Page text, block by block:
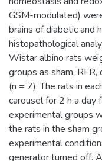
GSM-modulated)
brains of diabetic and
histopathological
Wistar albino rats
groups as sham,
(n = 7). The rats in
carousel for 2 h a day
experimental groups
the rats in the sham
experimental
generator turned off.